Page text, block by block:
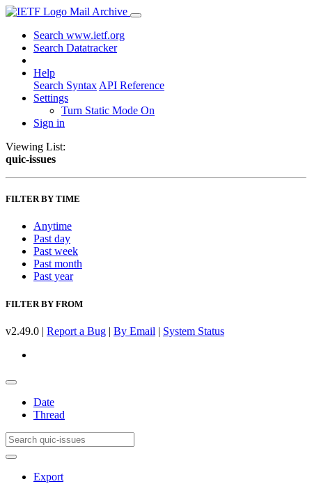
Mail Archive
Search www.ietf.org
Search Datatracker
Help
Search Syntax API Reference
Settings
Turn Static Mode On
Sign in
Viewing List:
quic-issues
FILTER BY TIME
Anytime
Past day
Past week
Past month
Past year
FILTER BY FROM
v2.49.0 | Report a Bug | By Email | System Status
Date
Thread
Export